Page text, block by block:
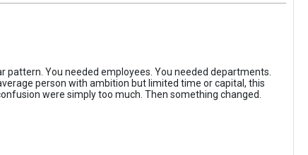
You needed employees. You needed departments.
person with ambition but limited time or capital, this
were simply too much. Then something changed.